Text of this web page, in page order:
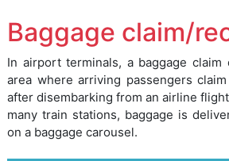
Baggage claim/
In airport terminals, a baggage
area where arriving passengers
after disembarking from an airline
many train stations, baggage is
on a baggage carousel.